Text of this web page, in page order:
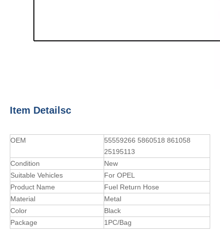
Item Detailsc
OEM
55559266 5860518 861058
25195113
Condition
New
Suitable Vehicles
For OPEL
Product Name
Fuel Return Hose
Material
Metal
Color
Black
Package
1PC/Bag